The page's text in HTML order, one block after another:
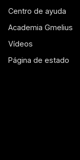
Centro de ayuda
Academia Gmelius
Vídeos
Página de estado